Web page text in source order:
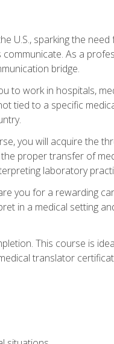
U.S., sparking the
As a
bridge.
to work in hospitals,
tied to a specific
you will acquire the
proper transfer of
laboratory
you for a rewarding
in a medical setting
This course is
translator